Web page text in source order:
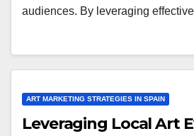
audiences. By leveraging
ART MARKETING STRATEGIES IN SPAIN
Leveraging Local Art